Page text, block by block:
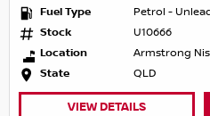
Fuel Type
Petrol -
Stock
U10666
Location
Armstrong
State
QLD
VIEW DETAILS